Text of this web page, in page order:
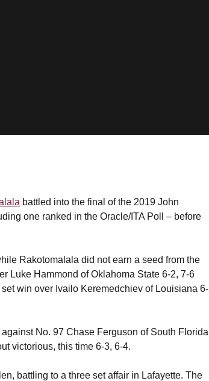
battled into the final of the 2019 John
one ranked in the Oracle/ITA Poll – before
Rakotomalala did not earn a seed from the
Luke Hammond of Oklahoma State 6-2, 7-6
win over Ivailo Keremedchiev of Louisiana 6-
No. 97 Chase Ferguson of South Florida
victorious, this time 6-3, 6-4.
battling to a three set affair in Lafayette. The